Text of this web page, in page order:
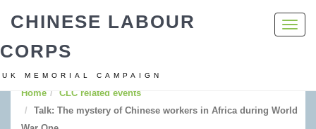
CHINESE LABOUR
CORPS
UK MEMORIAL CAMPAIGN
Home
CLC related events
Talk: The mystery of Chinese workers in Africa during World